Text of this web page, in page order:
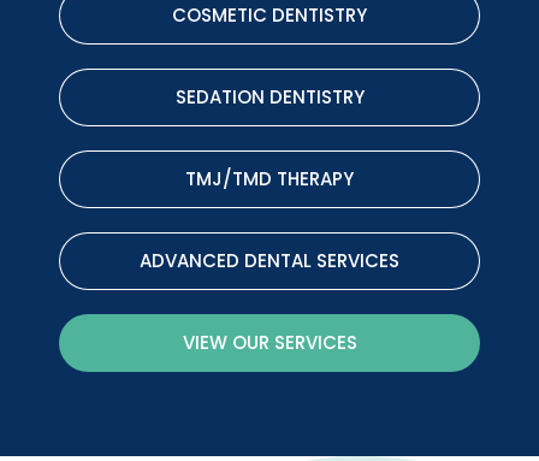
COSMETIC DENTISTRY
SEDATION DENTISTRY
TMJ/TMD THERAPY
ADVANCED DENTAL SERVICES
VIEW OUR SERVICES